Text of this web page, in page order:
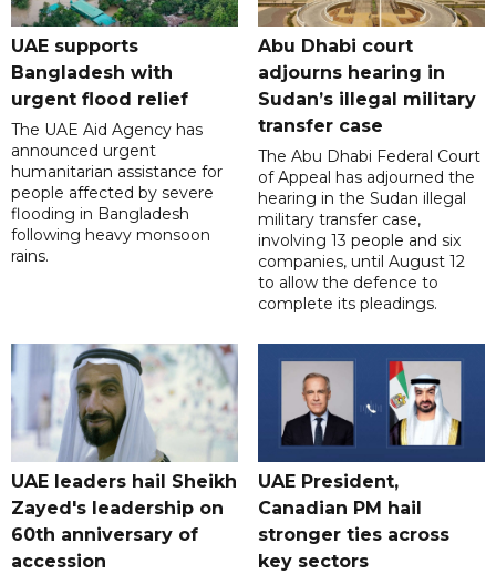
UAE supports
Bangladesh with
urgent flood relief
The UAE Aid Agency has
announced urgent
humanitarian assistance for
people affected by severe
flooding in Bangladesh
following heavy monsoon
rains.
Abu Dhabi court
adjourns hearing in
Sudan’s illegal military
transfer case
The Abu Dhabi Federal Court
of Appeal has adjourned the
hearing in the Sudan illegal
military transfer case,
involving 13 people and six
companies, until August 12
to allow the defence to
complete its pleadings.
UAE leaders hail Sheikh
Zayed's leadership on
60th anniversary of
accession
UAE President,
Canadian PM hail
stronger ties across
key sectors